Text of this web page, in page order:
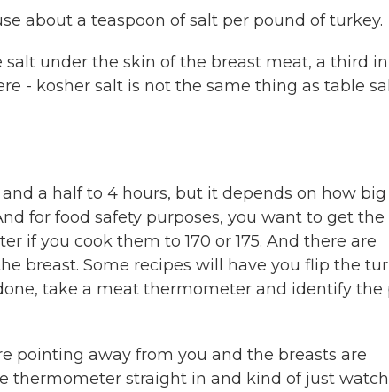
about a teaspoon of salt per pound of turkey.
salt under the skin of the breast meat, a third
- kosher salt is not the same thing as table
and a half to 4 hours, but it depends on how
for food safety purposes, you want to get the
if you cook them to 170 or 175. And there are
breast. Some recipes will have you flip the
take a meat thermometer and identify the
pointing away from you and the breasts are
thermometer straight in and kind of just